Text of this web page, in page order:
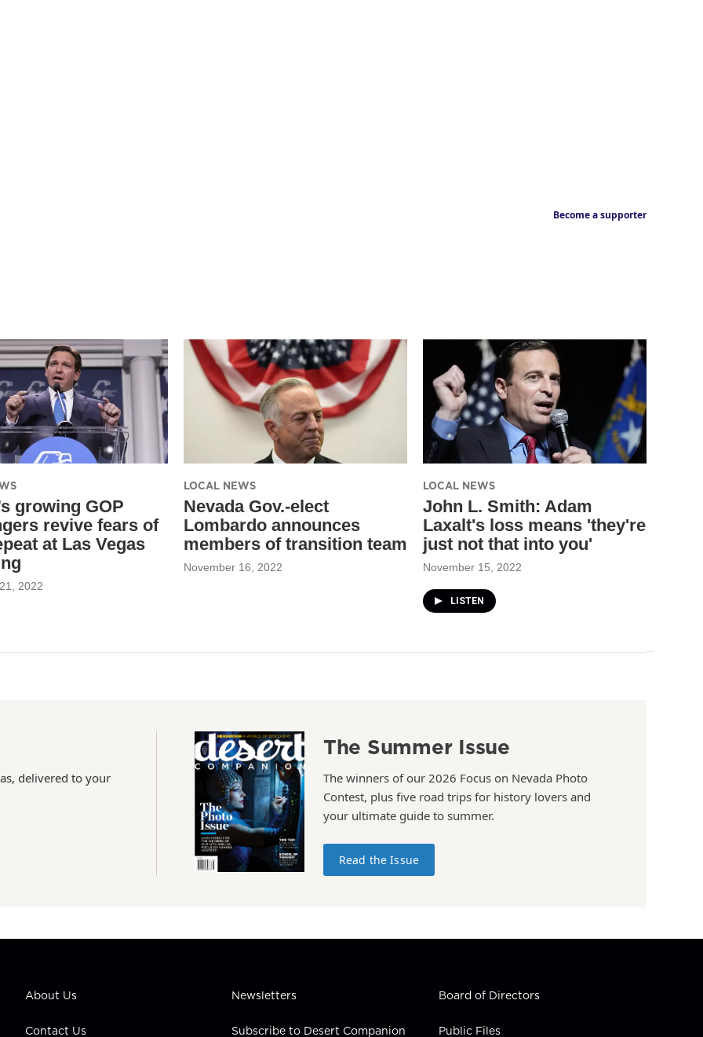
Become a supporter
growing GOP
revive fears of
at Las Vegas
2022
LOCAL NEWS
Nevada Gov.-elect
Lombardo announces
members of transition team
November 16, 2022
LOCAL NEWS
John L. Smith: Adam
Laxalt's loss means 'they're
just not that into you'
November 15, 2022
LISTEN
delivered to your
The Summer Issue
The winners of our 2026 Focus on Nevada Photo
Contest, plus five road trips for history lovers and
your ultimate guide to summer.
Read the Issue
About Us
Contact Us
Newsletters
Subscribe to Desert Companion
Board of Directors
Public Files